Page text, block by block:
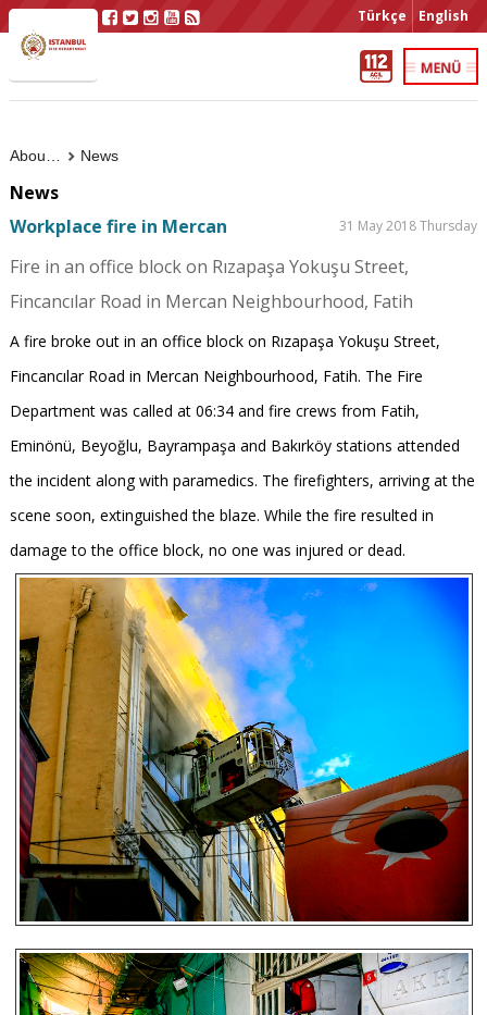
Türkçe English
News
News
Workplace fire in Mercan
31 May 2018 Thursday
Fire in an office block on Rızapaşa Yokuşu Street,
Fincancılar Road in Mercan Neighbourhood, Fatih
A fire broke out in an office block on Rızapaşa Yokuşu Street,
Fincancılar Road in Mercan Neighbourhood, Fatih. The Fire
Department was called at 06:34 and fire crews from Fatih,
Eminönü, Beyoğlu, Bayrampaşa and Bakırköy stations attended
the incident along with paramedics. The firefighters, arriving at the
scene soon, extinguished the blaze. While the fire resulted in
damage to the office block, no one was injured or dead.